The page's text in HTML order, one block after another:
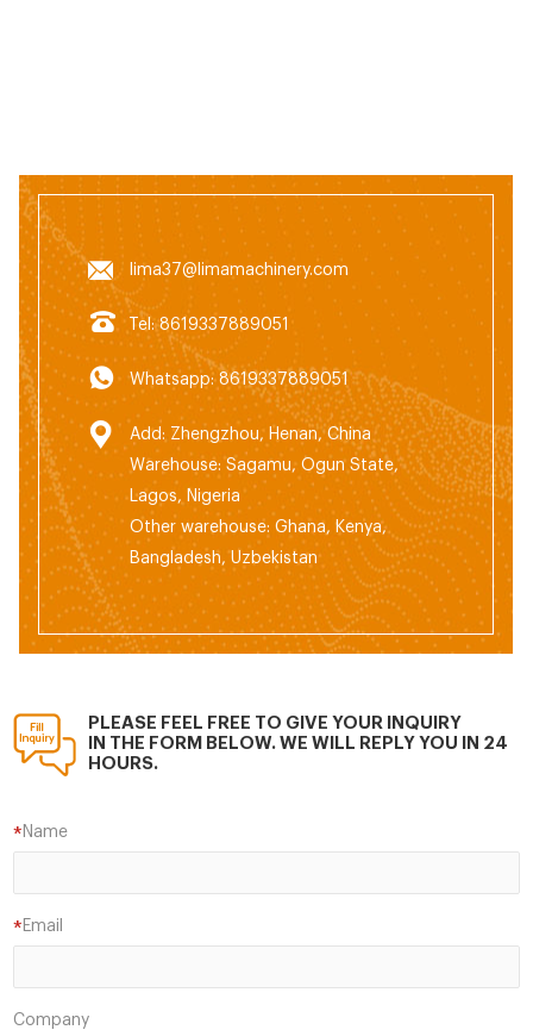
lima37@limamachinery.com
Tel: 8619337889051
Whatsapp: 8619337889051
Add: Zhengzhou, Henan, China
Warehouse: Sagamu, Ogun State,
Lagos, Nigeria
Other warehouse: Ghana, Kenya,
Bangladesh, Uzbekistan
PLEASE FEEL FREE TO GIVE YOUR INQUIRY
IN THE FORM BELOW. WE WILL REPLY YOU IN 24
HOURS.
Name
*
Email
*
Company